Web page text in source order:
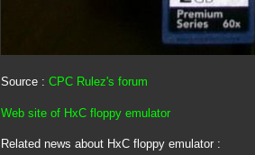
Source : CPC Rulez's forum
Web site of HxC floppy emulator
Related news about HxC floppy emulator :